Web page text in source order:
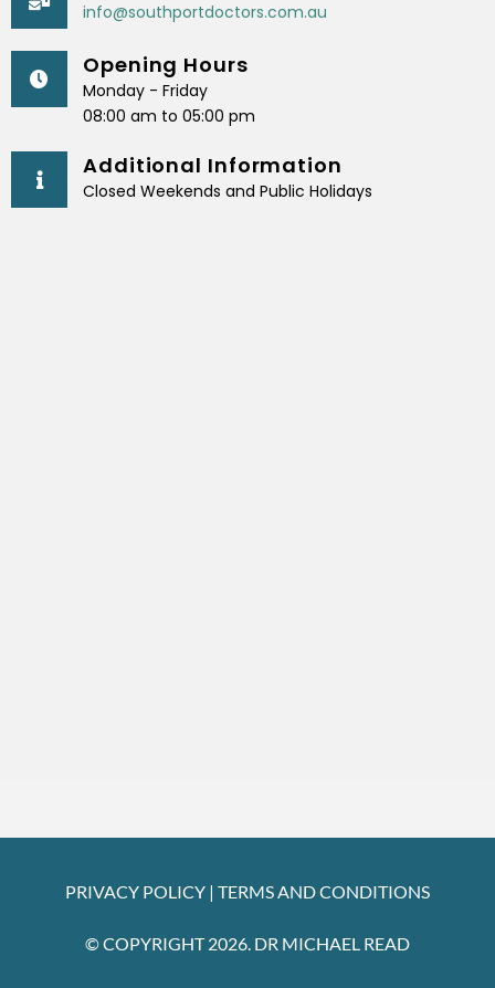
info@southportdoctors.com.au
Opening Hours
Monday - Friday
08:00 am to 05:00 pm
Additional Information
Closed Weekends and Public Holidays
PRIVACY POLICY | TERMS AND CONDITIONS
© COPYRIGHT 2026. DR MICHAEL READ